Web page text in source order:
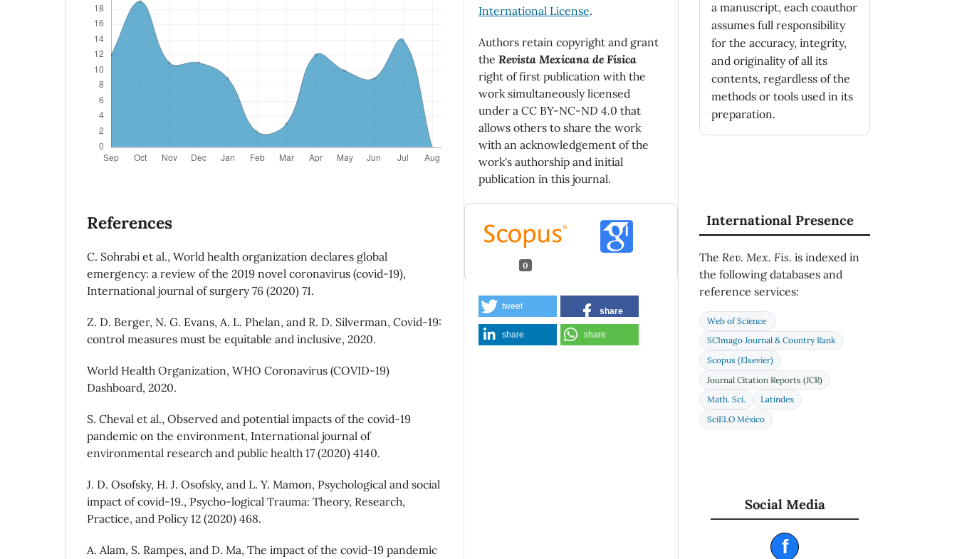
References
C. Sohrabi et al., World health organization declares global
emergency: a review of the 2019 novel coronavirus (covid-19),
International journal of surgery 76 (2020) 71.
Z. D. Berger, N. G. Evans, A. L. Phelan, and R. D. Silverman, Covid-19:
control measures must be equitable and inclusive, 2020.
World Health Organization, WHO Coronavirus (COVID-19)
Dashboard, 2020.
S. Cheval et al., Observed and potential impacts of the covid-19
pandemic on the environment, International journal of
environmental research and public health 17 (2020) 4140.
J. D. Osofsky, H. J. Osofsky, and L. Y. Mamon, Psychological and social
impact of covid-19., Psycho-logical Trauma: Theory, Research,
Practice, and Policy 12 (2020) 468.
A. Alam, S. Rampes, and D. Ma, The impact of the covid-19 pandemic
International License.
Authors retain copyright and grant
the Revista Mexicana de Física
right of first publication with the
work simultaneously licensed
under a CC BY-NC-ND 4.0 that
allows others to share the work
with an acknowledgement of the
work's authorship and initial
publication in this journal.
0
tweet share
share share
a manuscript, each coauthor
assumes full responsibility
for the accuracy, integrity,
and originality of all its
contents, regardless of the
methods or tools used in its
preparation.
International Presence
The Rev. Mex. Fis. is indexed in
the following databases and
reference services:
Web of Science
SCImago Journal & Country Rank
Scopus (Elsevier)
Journal Citation Reports (JCR)
Math. Sci.
Latindex
SciELO México
Social Media
f